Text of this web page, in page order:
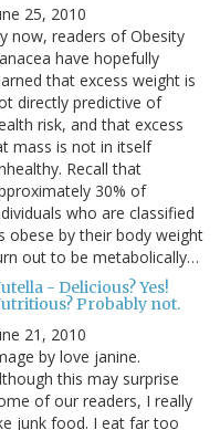
25, 2010
now, readers of Obesity
have hopefully
that excess weight is
directly predictive of
risk, and that excess
mass is not in itself
Recall that
30% of
who are classified
obese by their body weight
out to be metabolically…
- Delicious? Yes!
Probably not.
21, 2010
by love janine.
this may surprise
of our readers, I really
junk food. I eat far too